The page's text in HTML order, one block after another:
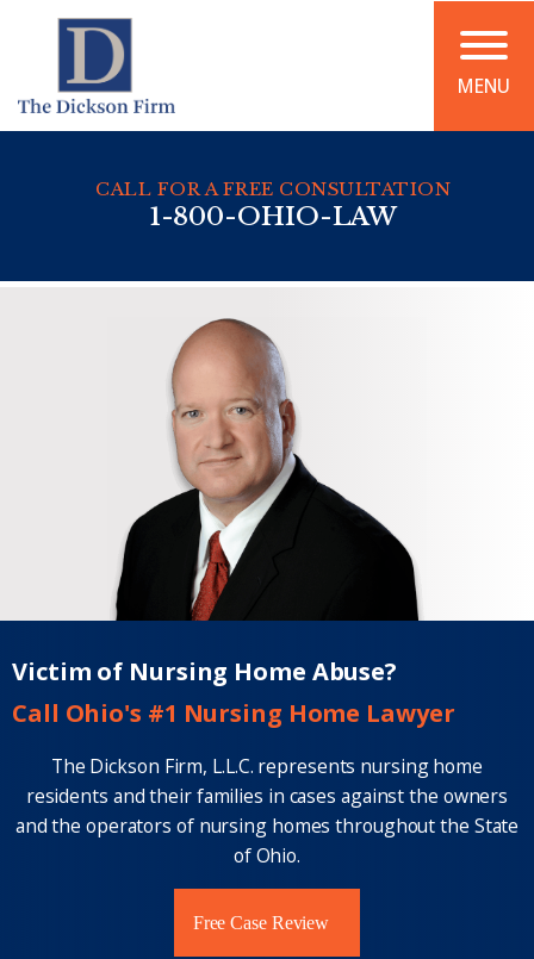
MENU
CALL FOR A FREE CONSULTATION
1-800-OHIO-LAW
Victim of Nursing Home Abuse?
Call Ohio's #1 Nursing Home Lawyer
The Dickson Firm, L.L.C. represents nursing home
residents and their families in cases against the owners
and the operators of nursing homes throughout the State
of Ohio.
Free Case Review